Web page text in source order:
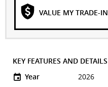
VALUE MY TRADE-IN
KEY FEATURES AND DETAILS
Year
2026